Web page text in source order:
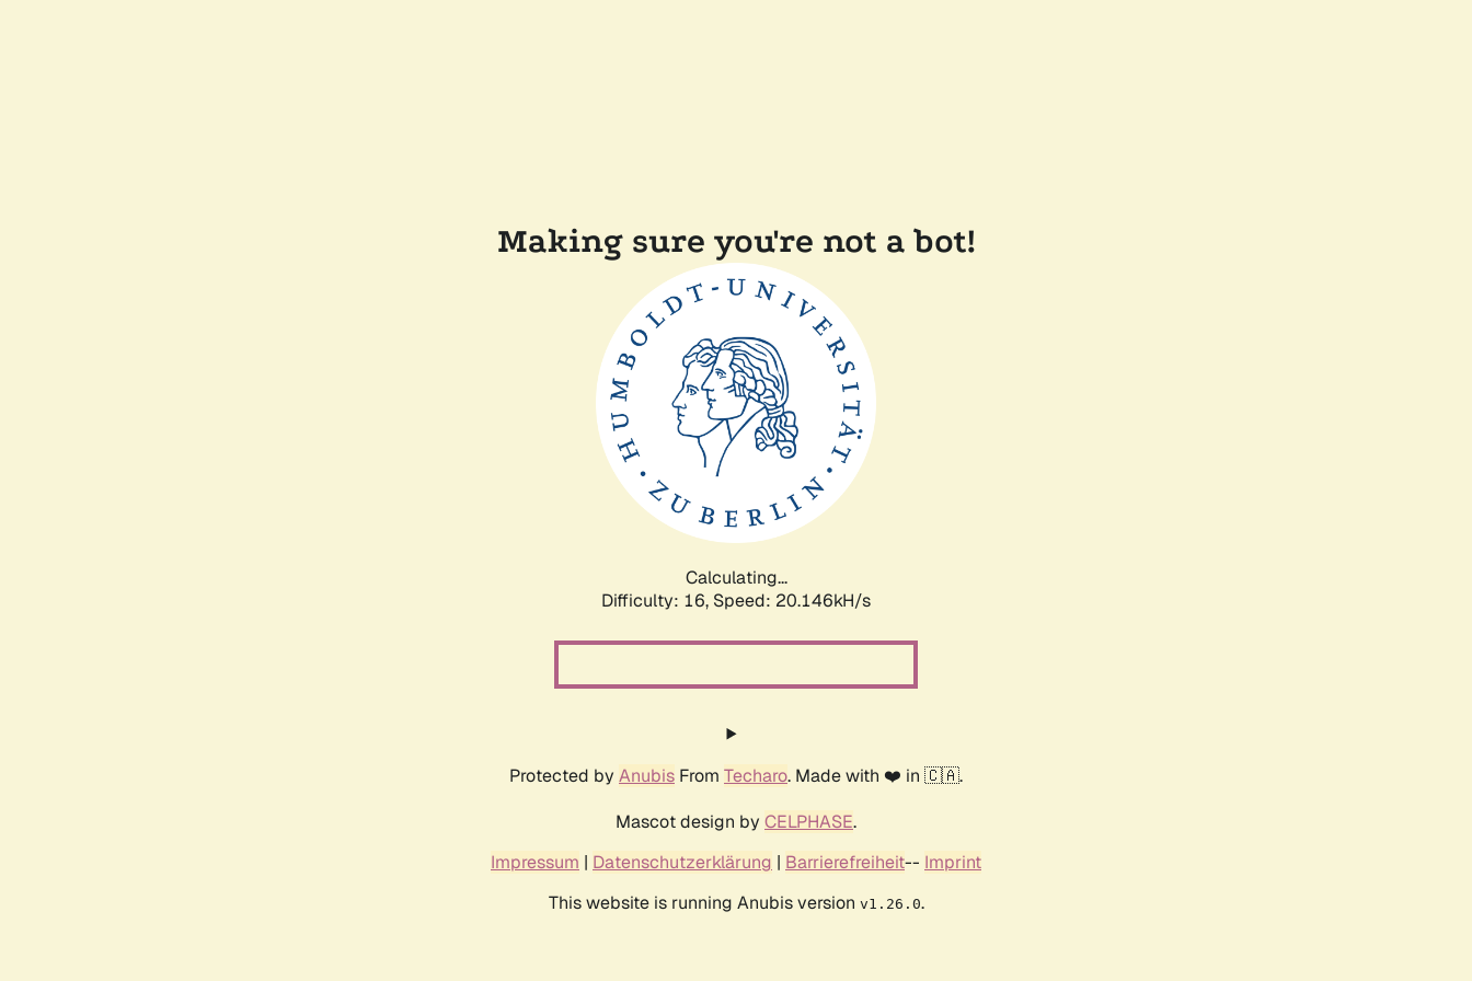
Making sure you're not a bot!
Calculating...
Difficulty: 16, Speed: 20.146kH/s
Protected by Anubis From Techaro. Made with ❤️ in 🇨🇦.
Mascot design by CELPHASE.
Impressum | Datenschutzerklärung | Barrierefreiheit-- Imprint
This website is running Anubis version v1.26.0.